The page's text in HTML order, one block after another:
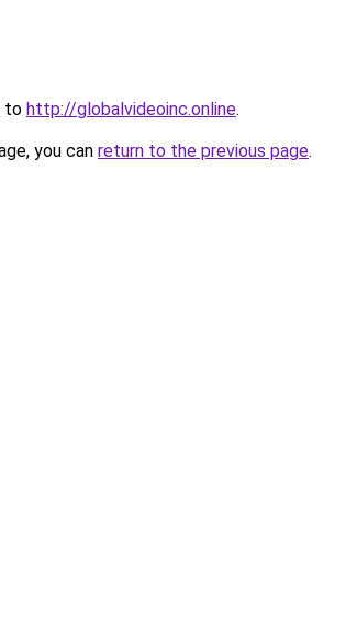
to http://globalvideoinc.online.
you can return to the previous page.